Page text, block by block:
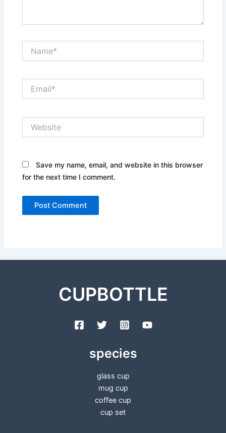
Save my name, email, and website in this browser
for the next time I comment.
CUPBOTTLE
species
glass cup
mug cup
coffee cup
cup set